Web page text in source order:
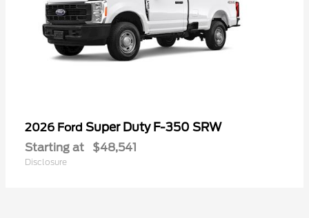
2026 Ford Super Duty F-350 SRW
Starting at $48,541
Disclosure